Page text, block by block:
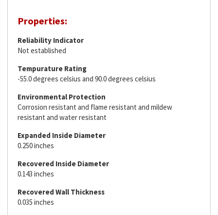
Properties:
Reliability Indicator
Not established
Tempurature Rating
-55.0 degrees celsius and 90.0 degrees celsius
Environmental Protection
Corrosion resistant and flame resistant and mildew
resistant and water resistant
Expanded Inside Diameter
0.250 inches
Recovered Inside Diameter
0.143 inches
Recovered Wall Thickness
0.035 inches